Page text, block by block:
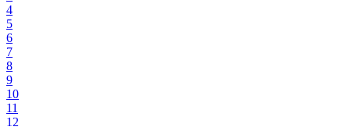
4
5
6
7
8
9
10
11
12